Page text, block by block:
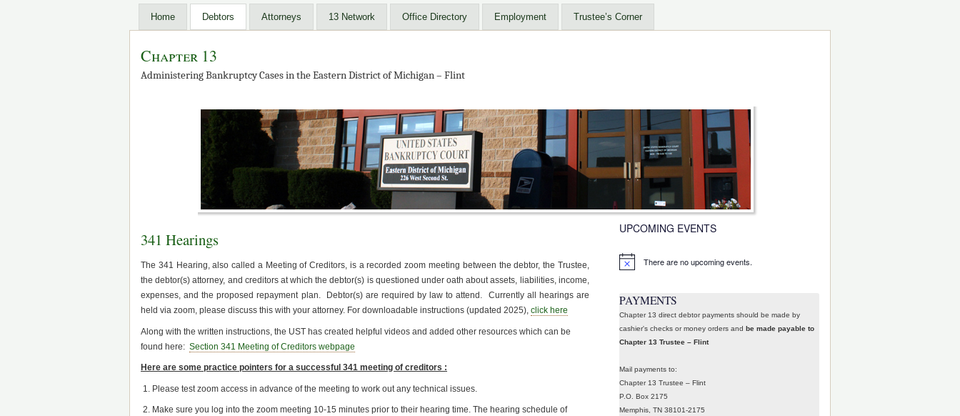
Home Debtors Attorneys 13 Network Office Directory Employment Trustee’s Corner
Chapter 13
Administering Bankruptcy Cases in the Eastern District of Michigan – Flint
341 Hearings
The 341 Hearing, also called a Meeting of Creditors, is a recorded zoom meeting between the debtor, the Trustee,
the debtor(s) attorney, and creditors at which the debtor(s) is questioned under oath about assets, liabilities, income,
expenses, and the proposed repayment plan. Debtor(s) are required by law to attend. Currently all hearings are
held via zoom, please discuss this with your attorney. For downloadable instructions (updated 2025), click here
Along with the written instructions, the UST has created helpful videos and added other resources which can be
found here: Section 341 Meeting of Creditors webpage
Here are some practice pointers for a successful 341 meeting of creditors :
1. Please test zoom access in advance of the meeting to work out any technical issues.
2. Make sure you log into the zoom meeting 10-15 minutes prior to their hearing time. The hearing schedule of
UPCOMING EVENTS
Notice There are no upcoming events.
PAYMENTS
Chapter 13 direct debtor payments should be made by
cashier's checks or money orders and be made payable to
Chapter 13 Trustee – Flint
Mail payments to:
Chapter 13 Trustee – Flint
P.O. Box 2175
Memphis, TN 38101-2175